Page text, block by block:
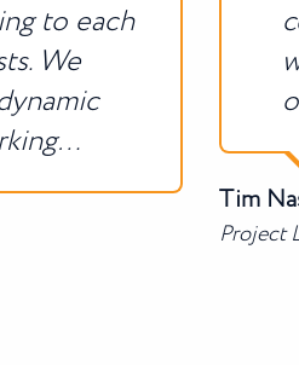
to each
We
Tim
Project